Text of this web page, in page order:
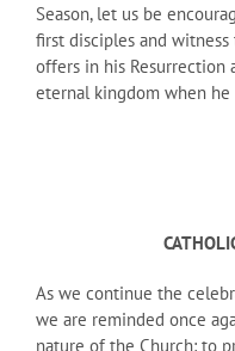
Season, let us be
first disciples and
offers in his Resurrection
eternal kingdom when
As we continue the
we are reminded once
nature of the Church: to